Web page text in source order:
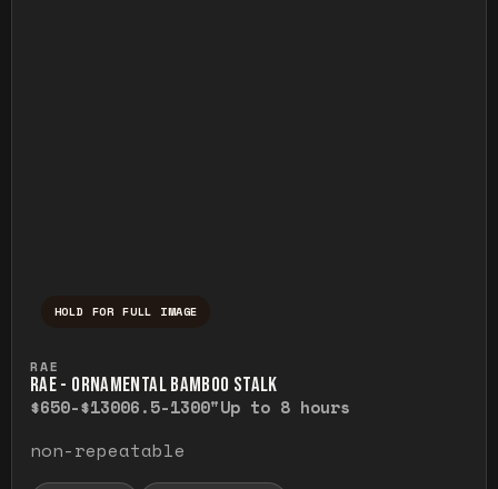
HOLD FOR FULL IMAGE
RAE
RAE - ORNAMENTAL BAMBOO STALK
$650-$13006.5-1300"Up to 8 hours
non-repeatable